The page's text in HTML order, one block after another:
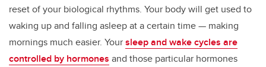
reset of your biological rhythms. Your body will get used to
waking up and falling asleep at a certain time — making
mornings much easier. Yoursleep and wake cycles are
controlled by hormones and those particular hormones